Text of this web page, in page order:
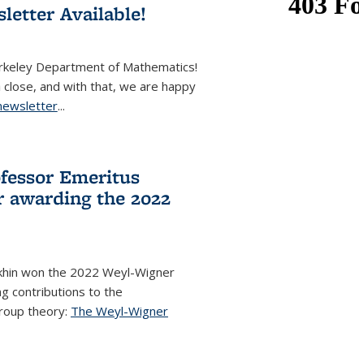
Available!
Department of Mathematics!
and with that, we are happy
(PDF file)
...
Emeritus
the 2022
won the 2022 Weyl-Wigner
contributions to the
theory: The Weyl-Wigner